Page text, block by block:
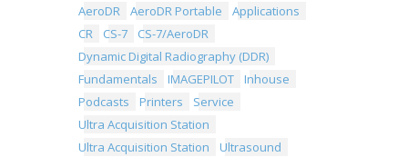
AeroDR AeroDR Portable
Applications
CR
CS-7
CS-7/AeroDR
Dynamic Digital Radiography (DDR)
Fundamentals
IMAGEPILOT
Inhouse
Podcasts
Printers
Service
Ultra Acquisition Station
Ultra Acquisition Station
Ultrasound